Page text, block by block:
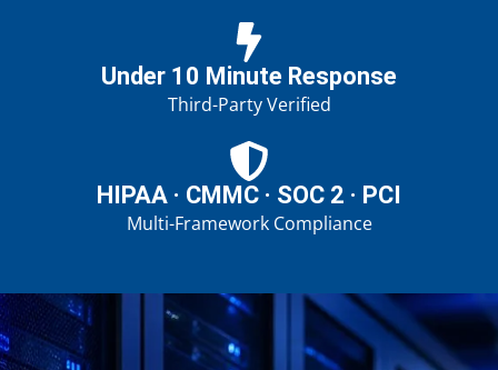
Under 10 Minute Response
Third-Party Verified
HIPAA · CMMC · SOC 2 · PCI
Multi-Framework Compliance